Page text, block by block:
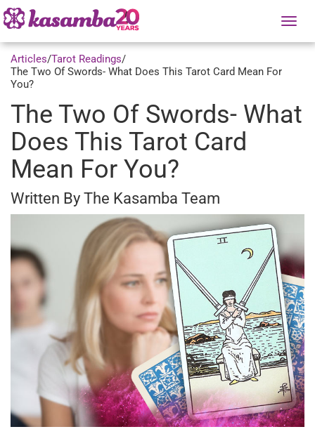
Articles/Tarot Readings/
The Two Of Swords- What Does This Tarot Card Mean For
You?
The Two Of Swords- What
Does This Tarot Card
Mean For You?
Written By The Kasamba Team